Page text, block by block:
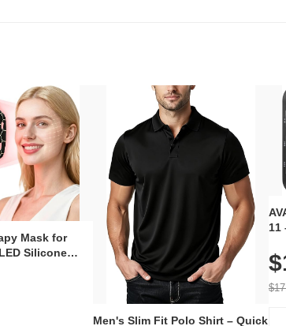
Mask for
Silicone
Device
Home & Travel
Men's Slim Fit Polo Shirt – Quick
11